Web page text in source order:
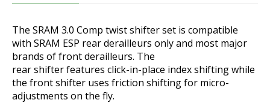
The SRAM 3.0 Comp twist shifter set is compatible
with SRAM ESP rear derailleurs only and most major
brands of front derailleurs. The
rear shifter features click-in-place index shifting while
the front shifter uses friction shifting for micro-
adjustments on the fly.